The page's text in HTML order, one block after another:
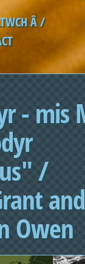
Â /
- mis
/
and
Owen